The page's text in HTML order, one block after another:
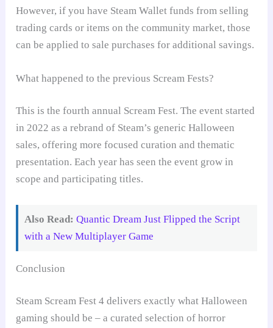
However, if you have Steam Wallet funds from selling
trading cards or items on the community market, those
can be applied to sale purchases for additional savings.
What happened to the previous Scream Fests?
This is the fourth annual Scream Fest. The event started
in 2022 as a rebrand of Steam’s generic Halloween
sales, offering more focused curation and thematic
presentation. Each year has seen the event grow in
scope and participating titles.
Also Read: Quantic Dream Just Flipped the Script
with a New Multiplayer Game
Conclusion
Steam Scream Fest 4 delivers exactly what Halloween
gaming should be – a curated selection of horror